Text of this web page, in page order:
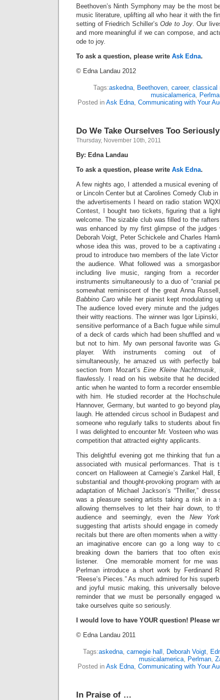
Beethoven’s Ninth Symphony may be the most
music literature, uplifting all who hear it with the
setting of Friedrich Schiller’sOde to Joy. Our
and more meaningful if we can compose, and
ode to joy.
To ask a question, please write Ask Edna.
© Edna Landau 2012
Tags:askedna Beethoven career, classical
musicalamerica,
Posted in Ask Edna, Communicating with Your
Do We Take Ourselves Too
Thursday, November 10th, 2011
By: Edna Landau
To ask a question, please write Ask Edna.
A few nights ago, I attended a musical evening
or Lincoln Center but at Carolines Comedy Club
the advertisements I heard on radio station
Contest, I bought two tickets, figuring that a
welcome. The sizable club was filled to the
was enhanced by my first glimpse of the judges
Deborah Voigt, Peter Schickele and Charles
whose idea this was, proved to be a captivating
proud to introduce two members of the late Victor
the audience. What followed was a
including live music, ranging from a
instruments simultaneously to a duo of “cranial
somewhat reminiscent of the great Anna
Babbino Caro while her pianist kept modulating
The audience loved every minute and the
their witty reactions. The winner was Igor
sensitive performance of a Bach fugue while
of a deck of cards which had been shuffled and
but not to him. My own personal favorite was
player. With instruments coming out
simultaneously, he amazed us with perfectly
section from Mozart’sEine Kleine Nachtmusik
flawlessly. I read on his website that he
antic when he wanted to form a recorder
with him. He studied recorder at the
Hannover, Germany, but wanted to go beyond
laugh. He attended circus school in Budapest
someone who regularly talks to students about
I was delighted to encounter Mr. Vosteen who
competition that attracted eighty applicants.
This delightful evening got me thinking that fun
associated with musical performances. That is
concert on Halloween at Carnegie’s Zankel Hall,
substantial and thought-provoking program with
adaptation of Michael Jackson’s “Thriller,”
was a pleasure seeing artists taking a risk in a
allowing themselves to let their hair down, to
audience and seemingly, even the New
suggesting that artists should engage in
recitals but there are often moments when a
an imaginative encore can go a long way to
breaking down the barriers that too often
listener. One memorable moment for me
Perlman introduce a short work by Ferdinand
“Reese’s Pieces.” As much admired for his
and joyful music making, this universally
reminder that we must be personally engaged
take ourselves quite so seriously.
I would love to have YOUR question! Please
© Edna Landau 2011
Tags:askedna, carnegie hall Deborah Voigt,
musicalamerica
Perlman
Posted in Ask Edna, Communicating with Your
In Praise of …